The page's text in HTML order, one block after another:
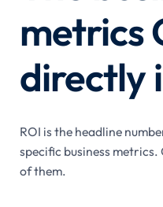
metrics
directly
ROI is the headline
specific business metrics.
of them.